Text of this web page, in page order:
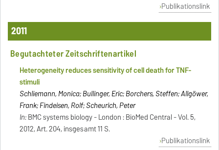
Publikationslink
2011
Begutachteter Zeitschriftenartikel
Heterogeneity reduces sensitivity of cell death for TNF-
stimuli
Schliemann, Monica; Bullinger, Eric; Borchers, Steffen; Allgöwer,
Frank; Findeisen, Rolf; Scheurich, Peter
In:BMC systems biology - London : BioMed Central - Vol. 5,
2012, Art. 204, insgesamt 11 S.
Publikationslink